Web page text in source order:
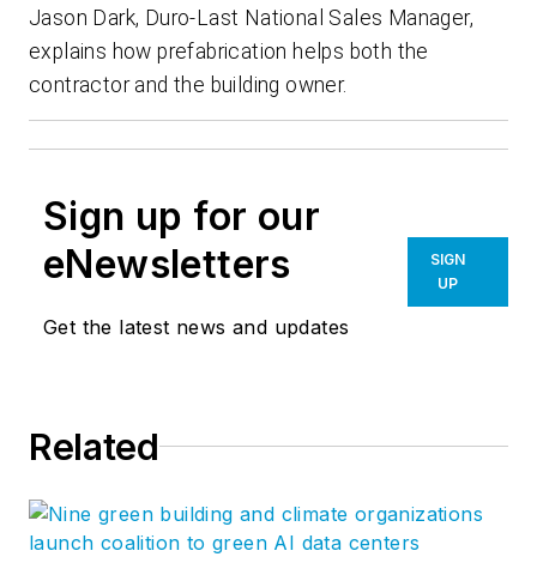
Jason Dark, Duro-Last National Sales Manager,
explains how prefabrication helps both the
contractor and the building owner.
Sign up for our
eNewsletters
Get the latest news and updates
SIGN
UP
Related